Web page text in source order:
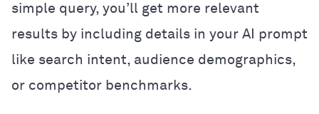
simple query, you’ll get more relevant
results by including details in your AI prompt
like search intent, audience demographics,
or competitor benchmarks.